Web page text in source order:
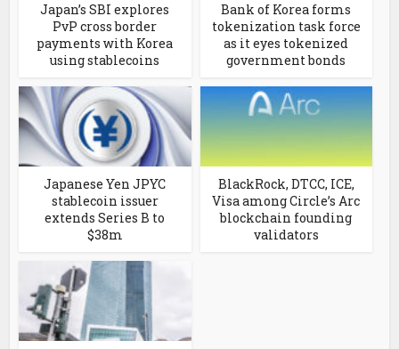
Japan’s SBI explores
PvP cross border
payments with Korea
using stablecoins
Bank of Korea forms
tokenization task force
as it eyes tokenized
government bonds
Japanese Yen JPYC
stablecoin issuer
extends Series B to
$38m
BlackRock, DTCC, ICE,
Visa among Circle’s Arc
blockchain founding
validators